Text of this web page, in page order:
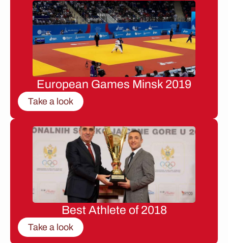
European Games Minsk 2019
Take a look
Best Athlete of 2018
Take a look